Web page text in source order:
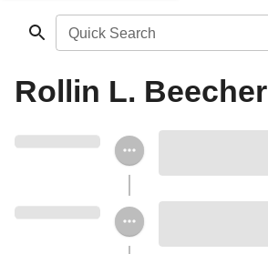
Quick Search
Rollin L. Beecher